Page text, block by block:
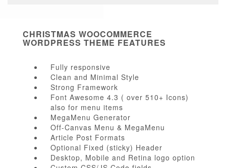
CHRISTMAS WOOCOMMERCE
WORDPRESS THEME FEATURES
Fully responsive
Clean and Minimal Style
Strong Framework
Font Awesome 4.3 ( over 510+ Icons)
also for menu items
MegaMenu Generator
Off-Canvas Menu & MegaMenu
Article Post Formats
Optional Fixed (sticky) Header
Desktop, Mobile and Retina logo option